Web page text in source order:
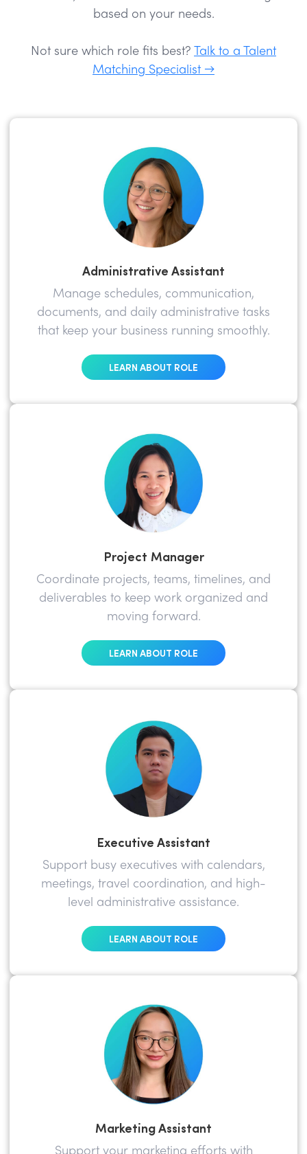
based on your needs.
Not sure which role fits best?
Talk to a Talent
Matching Specialist →
Administrative Assistant
Manage schedules, communication,
documents, and daily administrative tasks
that keep your business running smoothly.
LEARN ABOUT ROLE
Project Manager
Coordinate projects, teams, timelines, and
deliverables to keep work organized and
moving forward.
LEARN ABOUT ROLE
Executive Assistant
Support busy executives with calendars,
meetings, travel coordination, and high-
level administrative assistance.
LEARN ABOUT ROLE
Marketing Assistant
Support your marketing efforts with